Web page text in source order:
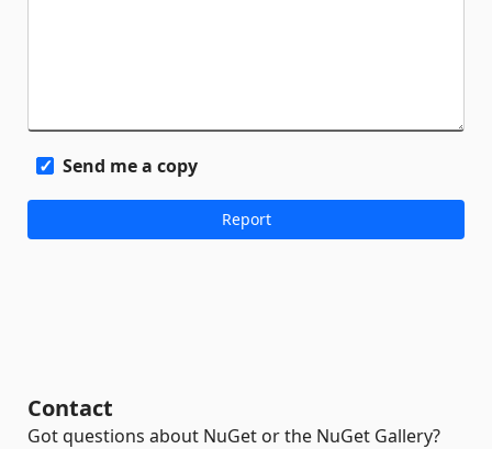
Send me a copy
Contact
Got questions about NuGet or the NuGet Gallery?